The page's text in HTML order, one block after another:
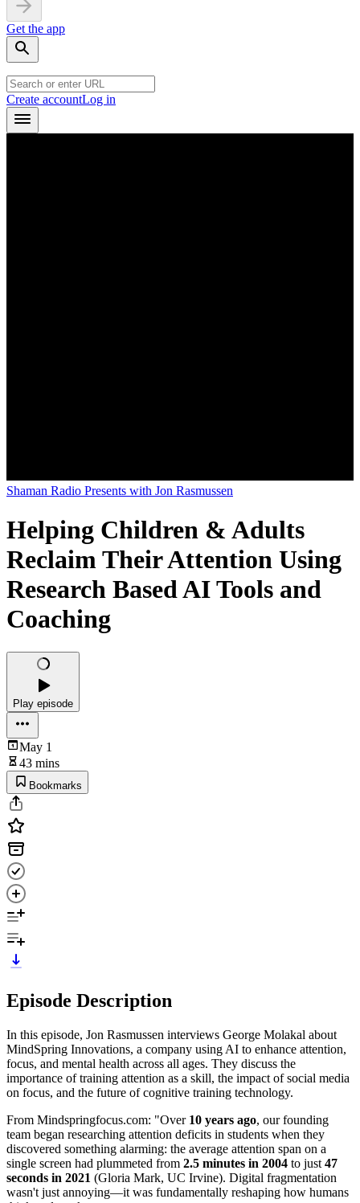
Get the app
Create accountLog in
Shaman Radio Presents with Jon Rasmussen
Helping Children & Adults
Reclaim Their Attention Using
Research Based AI Tools and
Coaching
Play episode
May 1
43 mins
Bookmarks
Episode Description
In this episode, Jon Rasmussen interviews George Molakal about
MindSpring Innovations, a company using AI to enhance attention,
focus, and mental health across all ages. They discuss the
importance of training attention as a skill, the impact of social media
on focus, and the future of cognitive training technology.
From Mindspringfocus.com: "Over 10 years ago, our founding
team began researching attention deficits in students when they
discovered something alarming: the average attention span on a
single screen had plummeted from 2.5 minutes in 2004 to just 47
seconds in 2021 (Gloria Mark, UC Irvine). Digital fragmentation
wasn't just annoying—it was fundamentally reshaping how humans